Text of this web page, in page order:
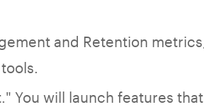
and Retention metrics,
You will launch features that